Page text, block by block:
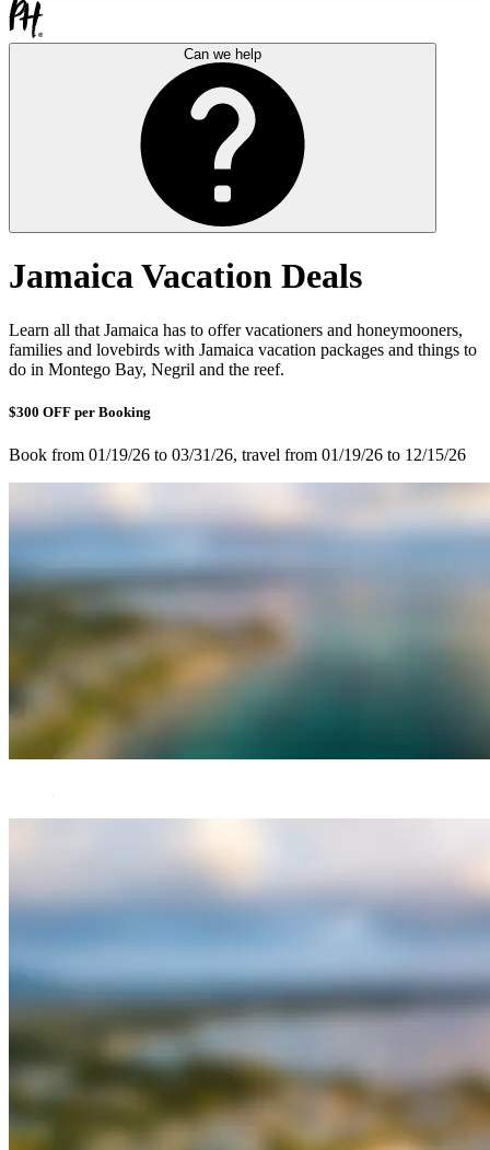
Can we help
Jamaica Vacation Deals
Learn all that Jamaica has to offer vacationers and honeymooners,
families and lovebirds with Jamaica vacation packages and things to
do in Montego Bay, Negril and the reef.
$300 OFF per Booking
Book from 01/19/26 to 03/31/26, travel from 01/19/26 to 12/15/26